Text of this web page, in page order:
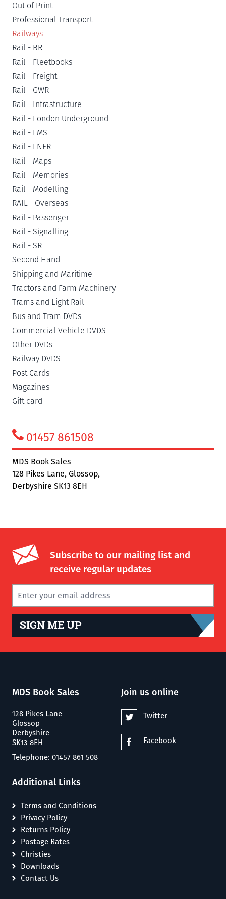
Out of Print
Professional Transport
Railways
Rail - BR
Rail - Fleetbooks
Rail - Freight
Rail - GWR
Rail - Infrastructure
Rail - London Underground
Rail - LMS
Rail - LNER
Rail - Maps
Rail - Memories
Rail - Modelling
RAIL - Overseas
Rail - Passenger
Rail - Signalling
Rail - SR
Second Hand
Shipping and Maritime
Tractors and Farm Machinery
Trams and Light Rail
Bus and Tram DVDs
Commercial Vehicle DVDS
Other DVDs
Railway DVDS
Post Cards
Magazines
Gift card
01457 861508
MDS Book Sales
128 Pikes Lane, Glossop,
Derbyshire SK13 8EH
Subscribe to our mailing list and
receive regular updates
SIGN ME UP
MDS Book Sales
128 Pikes Lane
Glossop
Derbyshire
SK13 8EH
Telephone: 01457 861 508
Join us online
Twitter
Facebook
Additional Links
Terms and Conditions
Privacy Policy
Returns Policy
Postage Rates
Christies
Downloads
Contact Us